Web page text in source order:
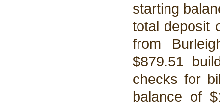
starting
total deposit
from
$879.51
checks for
balance of